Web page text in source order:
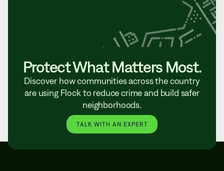
Protect What Matters Most.
Discover how communities across the country
are using Flock to reduce crime and build safer
neighborhoods.
TALK WITH AN EXPERT